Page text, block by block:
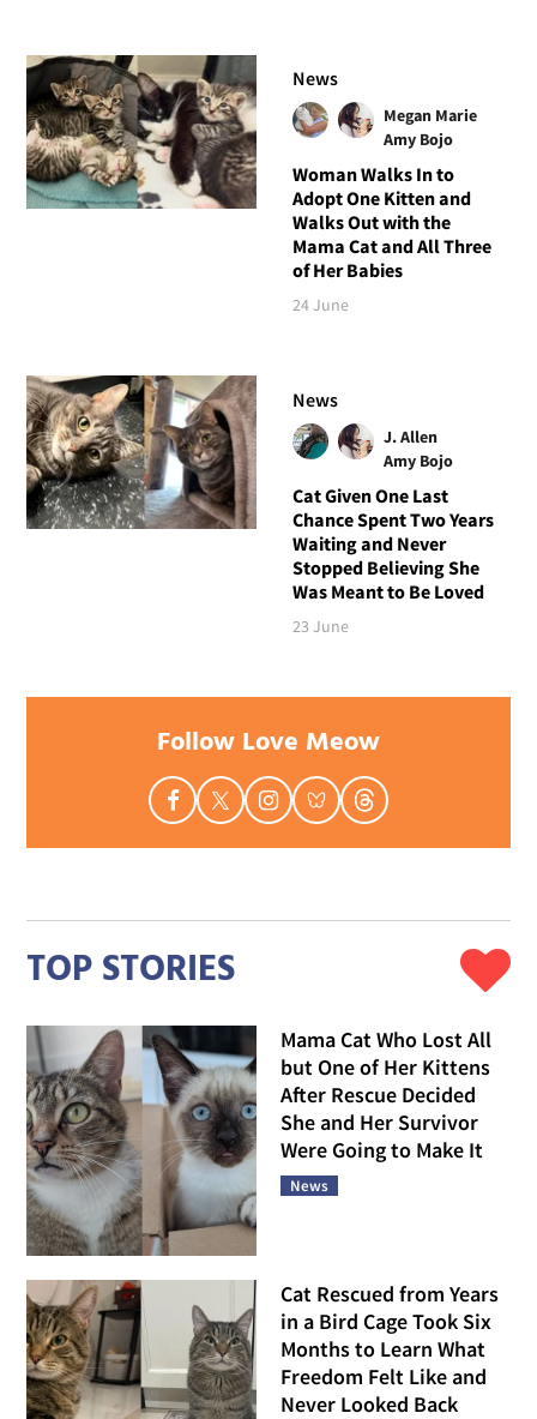
News
Megan Marie
Amy Bojo
Woman Walks In to
Adopt One Kitten and
Walks Out with the
Mama Cat and All Three
of Her Babies
24 June
News
J. Allen
Amy Bojo
Cat Given One Last
Chance Spent Two Years
Waiting and Never
Stopped Believing She
Was Meant to Be Loved
23 June